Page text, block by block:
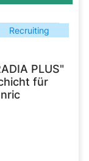
Recruiting
PLUS"
für